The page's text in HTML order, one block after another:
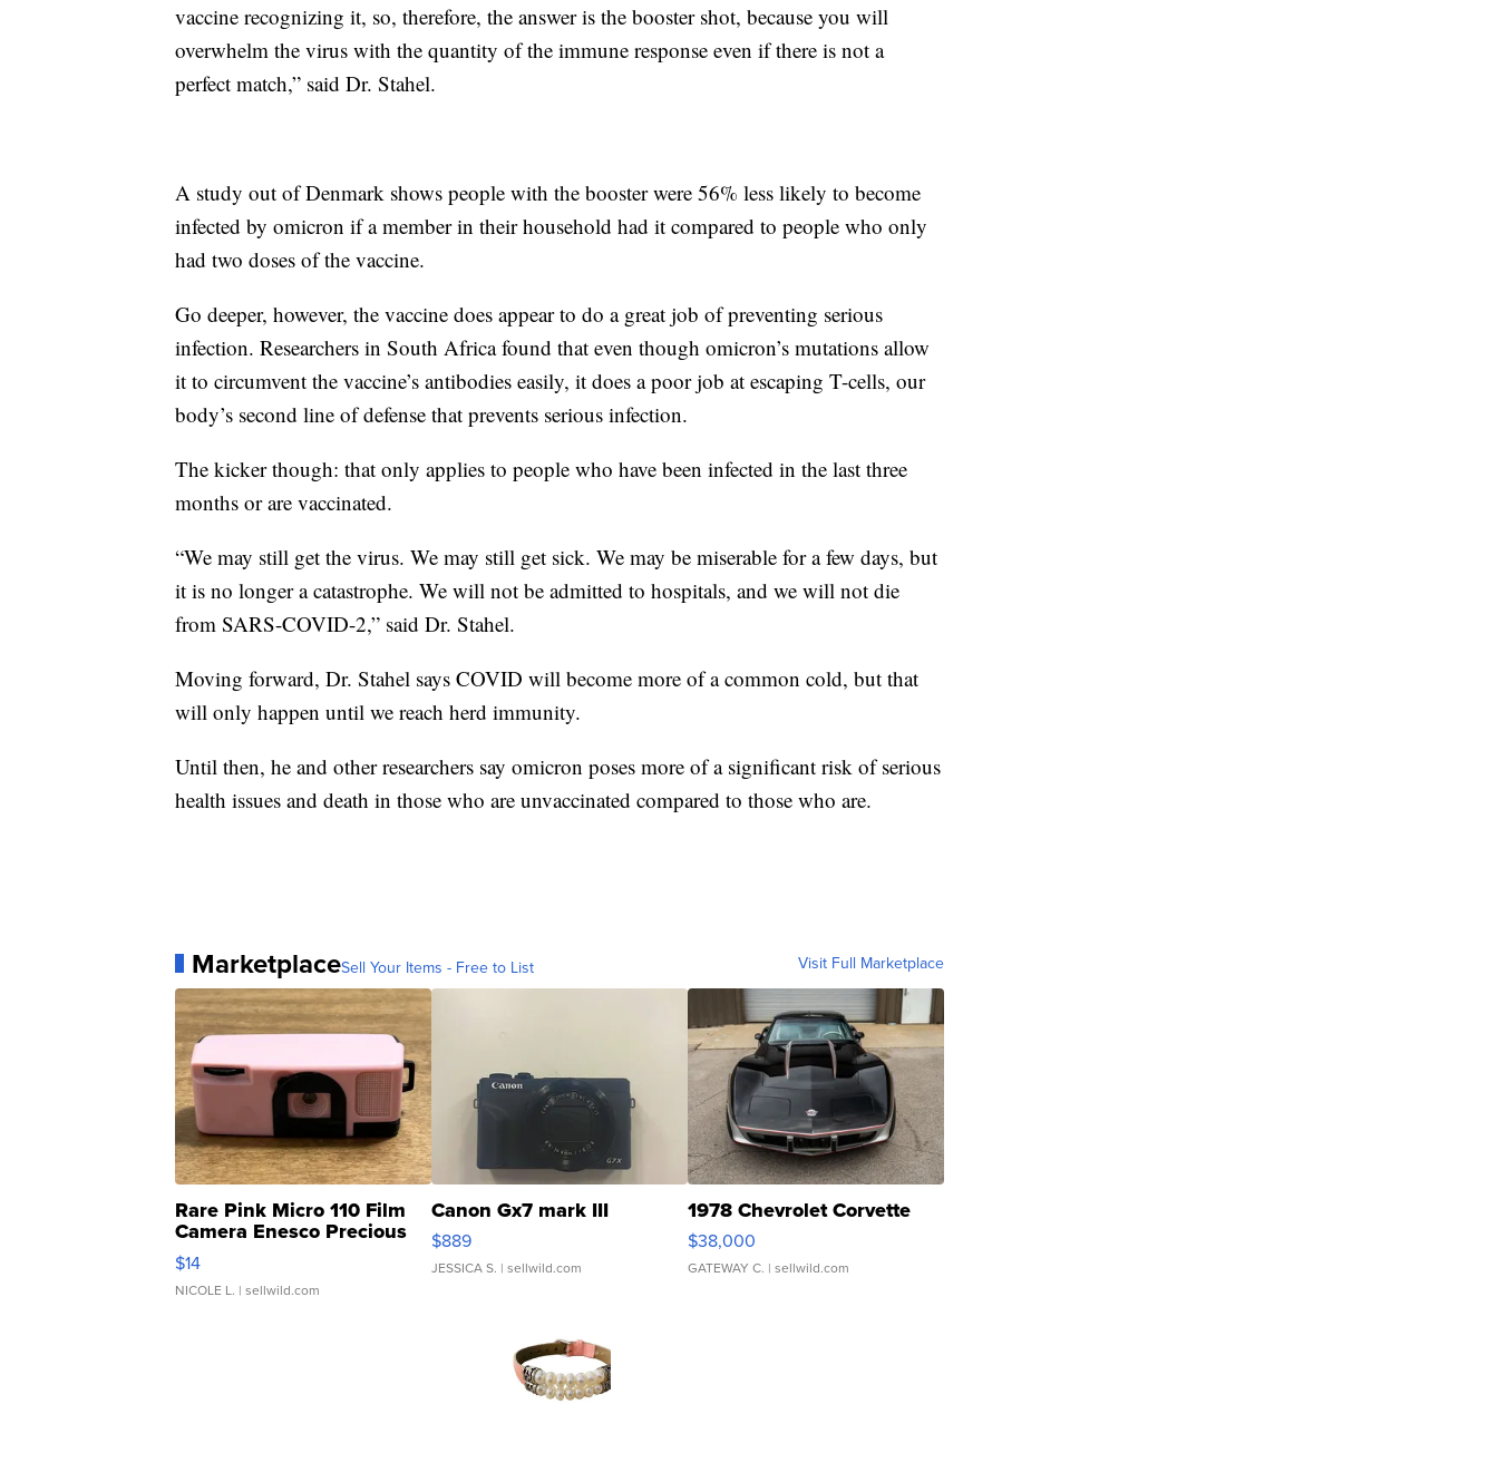
vaccine recognizing it, so, therefore, the answer is the booster shot, because you will
overwhelm the virus with the quantity of the immune response even if there is not a
perfect match,” said Dr. Stahel.
A study out of Denmark shows people with the booster were 56% less likely to become
infected by omicron if a member in their household had it compared to people who only
had two doses of the vaccine.
Go deeper, however, the vaccine does appear to do a great job of preventing serious
infection. Researchers in South Africa found that even though omicron’s mutations allow
it to circumvent the vaccine’s antibodies easily, it does a poor job at escaping T-cells, our
body’s second line of defense that prevents serious infection.
The kicker though: that only applies to people who have been infected in the last three
months or are vaccinated.
“We may still get the virus. We may still get sick. We may be miserable for a few days, but
it is no longer a catastrophe. We will not be admitted to hospitals, and we will not die
from SARS-COVID-2,” said Dr. Stahel.
Moving forward, Dr. Stahel says COVID will become more of a common cold, but that
will only happen until we reach herd immunity.
Until then, he and other researchers say omicron poses more of a significant risk of serious
health issues and death in those who are unvaccinated compared to those who are.
MarketplaceSell Your Items - Free to List Visit Full Marketplace
Rare Pink Micro 110 Film
Camera Enesco Precious
Moments TD4
$14
NICOLE L. | sellwild.com
Canon Gx7 mark III
$889
JESSICA S. | sellwild.com
1978 Chevrolet Corvette
$38,000
GATEWAY C. | sellwild.com